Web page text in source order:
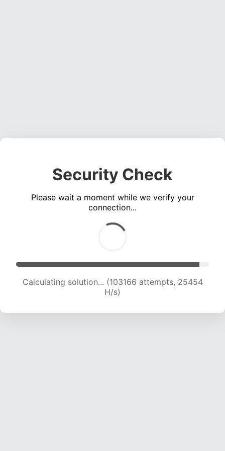
Security Check
Please wait a moment while we verify your
connection...
Calculating solution... (103166 attempts, 25454
H/s)